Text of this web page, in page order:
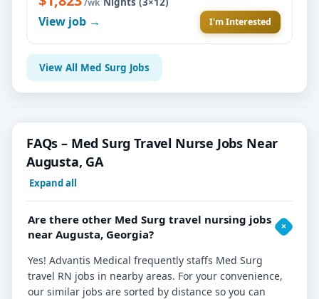
View job → I'm Interested
View All Med Surg Jobs
FAQs – Med Surg Travel Nurse Jobs Near
Augusta, GA
Expand all
Are there other Med Surg travel nursing jobs
near Augusta, Georgia?
Yes! Advantis Medical frequently staffs Med Surg
travel RN jobs in nearby areas. For your convenience,
our similar jobs are sorted by distance so you can